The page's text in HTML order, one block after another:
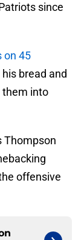
since
on 45
bread and
them into
Thompson
offensive